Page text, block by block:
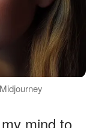
mind to